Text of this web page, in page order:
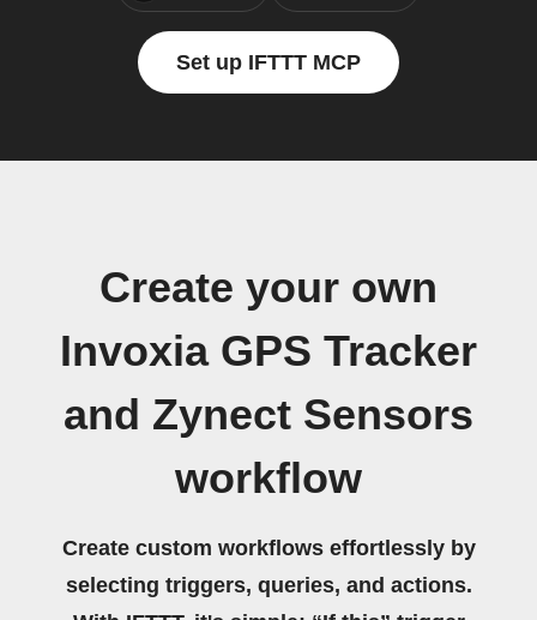
Set up IFTTT MCP
Create your own
Invoxia GPS Tracker
and Zynect Sensors
workflow
Create custom workflows effortlessly by
selecting triggers, queries, and actions.